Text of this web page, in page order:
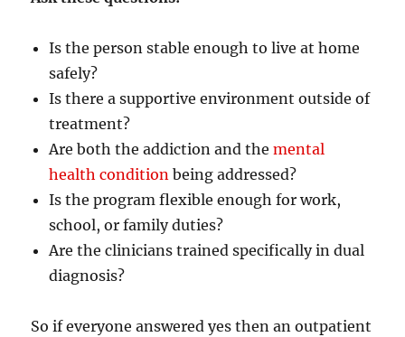
Is the person stable enough to live at home
safely?
Is there a supportive environment outside of
treatment?
Are both the addiction and themental
health condition being addressed?
Is the program flexible enough for work,
school, or family duties?
Are the clinicians trained specifically in dual
diagnosis?
So if everyone answered yes then an outpatient